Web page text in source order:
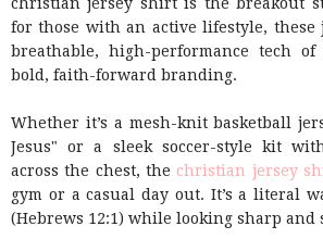
for those with an active lifestyle, these
breathable, high-performance tech
bold, faith-forward branding.
Whether it’s a mesh-knit basketball
Jesus" or a sleek soccer-style kit
across the chest, the christian jersey
gym or a casual day out. It’s a literal
(Hebrews 12:1) while looking sharp and